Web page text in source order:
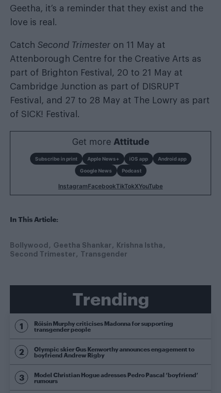
Geetha, it’s a reminder that they exist and the
love is real.
Catch Second Trimester on 11 May at
Attenborough Centre for the Creative Arts as
part of Brighton Festival, 20 to 21 May at
Cambridge Junction as part of DISRUPT
Festival, and 27 to 28 May at The Lowry as part
of SICK! Festival.
Get more Attitude
Subscribe in print Apple News+ iOS app
Android app
Google News
Podcast
InstagramFacebookTikTokXYouTube
In This Article:
Bollywood Geetha Shankar
Krishna Istha
Second Trimester
Transgender
Trending
Róisín Murphy criticises Madonna for supporting
transgender people
Olympic skier Gus Kenworthy announces engagement to
boyfriend Andrew Rigby
Model Christian Hogue adresses Pedro Pascal ‘boyfriend’
rumours